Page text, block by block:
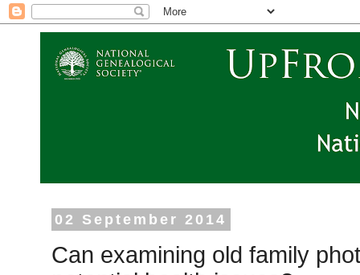
02 September 2014
Can examining old family